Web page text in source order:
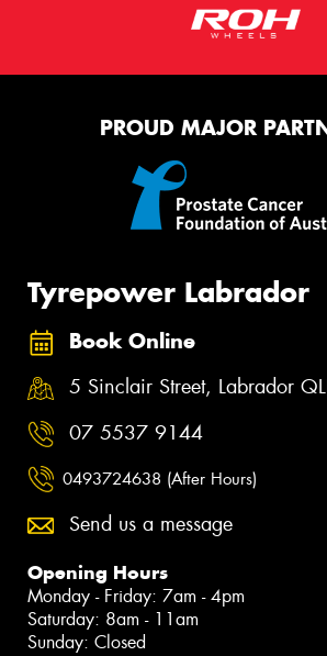
PROUD MAJOR
Tyrepower Labrador
Book Online
5 Sinclair Street, Labrador
07 5537 9144
0493724638 (After Hours)
Send us a message
Opening Hours
Monday - Friday: 7am - 4pm
Saturday: 8am - 11am
Sunday: Closed